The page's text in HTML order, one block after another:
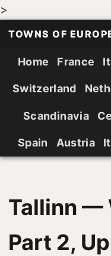
>
TOWNS OF
Home France
Switzerland
Scandinavia
Spain Austria
Tallinn —
Part 2,